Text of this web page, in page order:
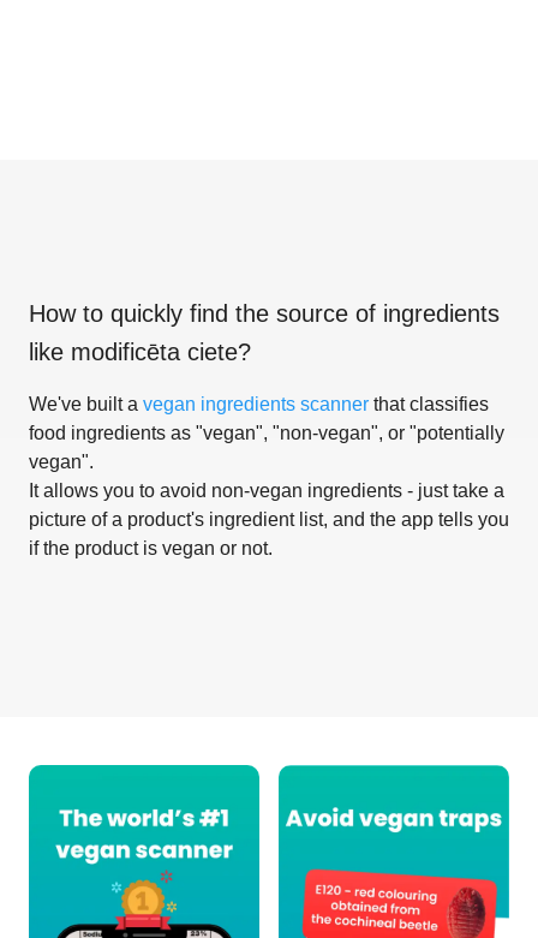
How to quickly find the source of ingredients
like modificēta ciete?
We've built a vegan ingredients scanner that classifies
food ingredients as "vegan", "non-vegan", or "potentially
vegan".
It allows you to avoid non-vegan ingredients - just take a
picture of a product's ingredient list, and the app tells you
if the product is vegan or not.